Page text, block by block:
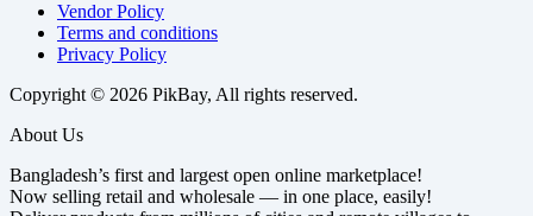
Vendor Policy
Terms and conditions
Privacy Policy
Copyright © 2026 PikBay, All rights reserved.
About Us
Bangladesh’s first and largest open online marketplace!
Now selling retail and wholesale — in one place, easily!